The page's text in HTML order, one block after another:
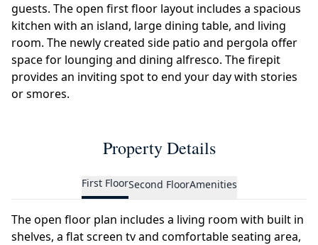
guests. The open first floor layout includes a spacious
kitchen with an island, large dining table, and living
room. The newly created side patio and pergola offer
space for lounging and dining alfresco. The firepit
provides an inviting spot to end your day with stories
or smores.
Property Details
First FloorSecond FloorAmenities
The open floor plan includes a living room with built in
shelves, a flat screen tv and comfortable seating area,